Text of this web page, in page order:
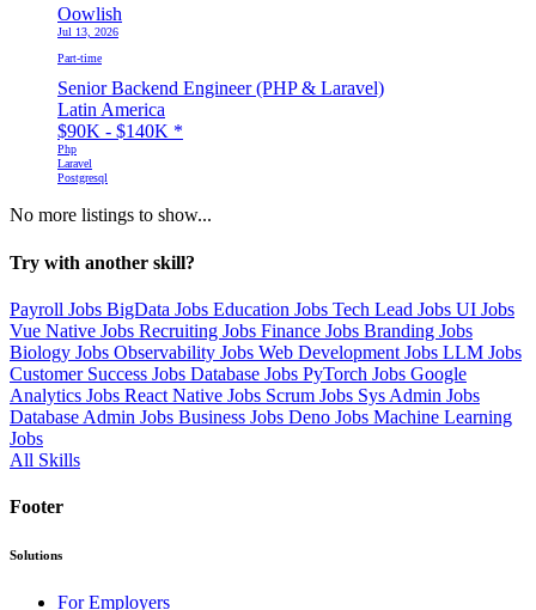
Oowlish
Jul 13, 2026
Part-time
Senior Backend Engineer (PHP & Laravel)
Latin America
$90K - $140K *
Php
Laravel
Postgresql
No more listings to show...
Try with another skill?
Payroll Jobs BigData Jobs Education Jobs Tech Lead Jobs UI Jobs
Vue Native Jobs Recruiting Jobs Finance Jobs Branding Jobs
Biology Jobs Observability Jobs Web Development Jobs LLM Jobs
Customer Success Jobs Database Jobs PyTorch Jobs Google
Analytics Jobs React Native Jobs Scrum Jobs Sys Admin Jobs
Database Admin Jobs Business Jobs Deno Jobs Machine Learning
Jobs
All Skills
Footer
Solutions
For Employers